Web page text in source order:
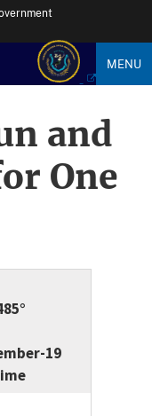
MENU
and
One
19